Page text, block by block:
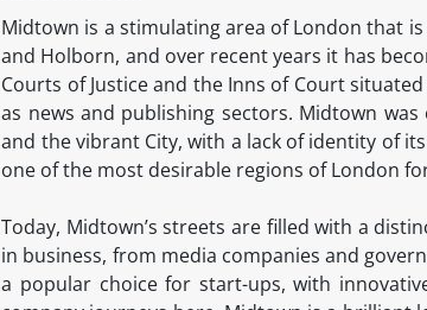
Midtown is a stimulating area of London that
and Holborn, and over recent years it has
Courts of Justice and the Inns of Court
as news and publishing sectors. Midtown
and the vibrant City, with a lack of identity of
one of the most desirable regions of London
Today, Midtown’s streets are filled with a
in business, from media companies and
a popular choice for start-ups, with